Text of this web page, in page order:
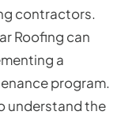
contractors.
Roofing can
a
program.
understand the